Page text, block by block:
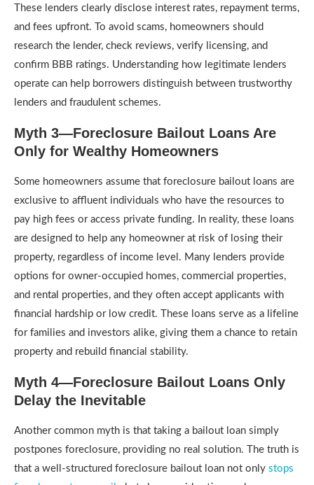
These lenders clearly disclose interest rates, repayment terms,
and fees upfront. To avoid scams, homeowners should
research the lender, check reviews, verify licensing, and
confirm BBB ratings. Understanding how legitimate lenders
operate can help borrowers distinguish between trustworthy
lenders and fraudulent schemes.
Myth 3—Foreclosure Bailout Loans Are
Only for Wealthy Homeowners
Some homeowners assume that foreclosure bailout loans are
exclusive to affluent individuals who have the resources to
pay high fees or access private funding. In reality, these loans
are designed to help any homeowner at risk of losing their
property, regardless of income level. Many lenders provide
options for owner-occupied homes, commercial properties,
and rental properties, and they often accept applicants with
financial hardship or low credit. These loans serve as a lifeline
for families and investors alike, giving them a chance to retain
property and rebuild financial stability.
Myth 4—Foreclosure Bailout Loans Only
Delay the Inevitable
Another common myth is that taking a bailout loan simply
postpones foreclosure, providing no real solution. The truth is
that a well-structured foreclosure bailout loan not only stops